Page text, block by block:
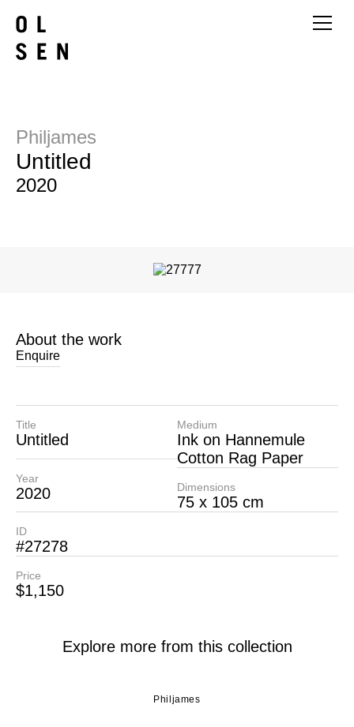
Philjames
Untitled
2020
About the work
Enquire
Title
Untitled
Year
2020
Medium
Ink on Hannemule
Cotton Rag Paper
Dimensions
75 x 105 cm
ID
#27278
Price
$1,150
Explore more from this collection
Philjames